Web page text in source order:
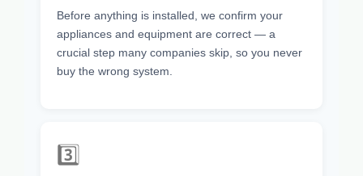
Before anything is installed, we confirm your
appliances and equipment are correct — a
crucial step many companies skip, so you never
buy the wrong system.
3️⃣